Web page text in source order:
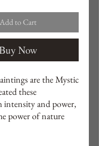
Add to Cart
Now
are the Mystic
these
intensity and power,
power of nature